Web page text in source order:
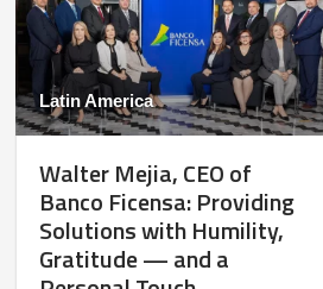
Latin America
Walter Mejia, CEO of
Banco Ficensa: Providing
Solutions with Humility,
Gratitude — and a